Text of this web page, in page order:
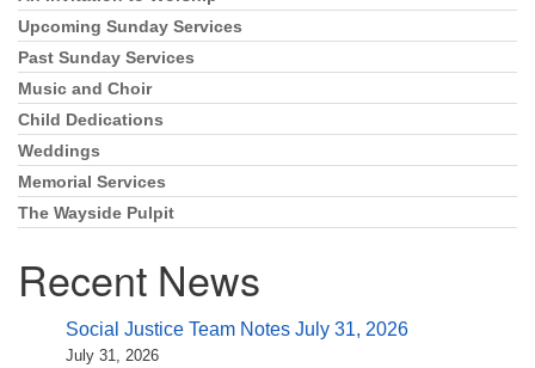
Upcoming Sunday Services
Past Sunday Services
Music and Choir
Child Dedications
Weddings
Memorial Services
The Wayside Pulpit
Recent News
Social Justice Team Notes July 31, 2026
July 31, 2026